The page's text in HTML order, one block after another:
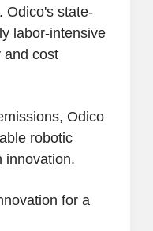
Odico'sstate-
labor-intensive
and cost
Odico
robotic
innovation.
for a